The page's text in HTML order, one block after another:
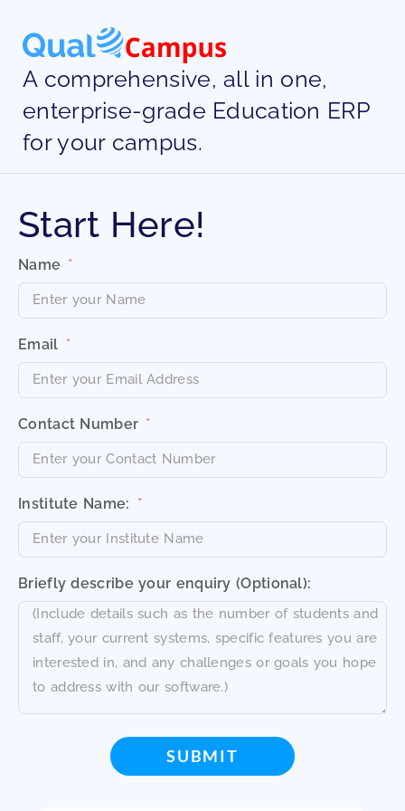
A comprehensive, all in one,
enterprise-grade Education ERP
for your campus.
Start Here!
Name
Email
Contact Number
Institute Name:
Briefly describe your enquiry (Optional):
SUBMIT